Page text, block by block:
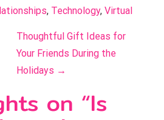
, Technology, Virtual
Thoughtful Gift Ideas for
Your Friends During the
Holidays →
on “Is